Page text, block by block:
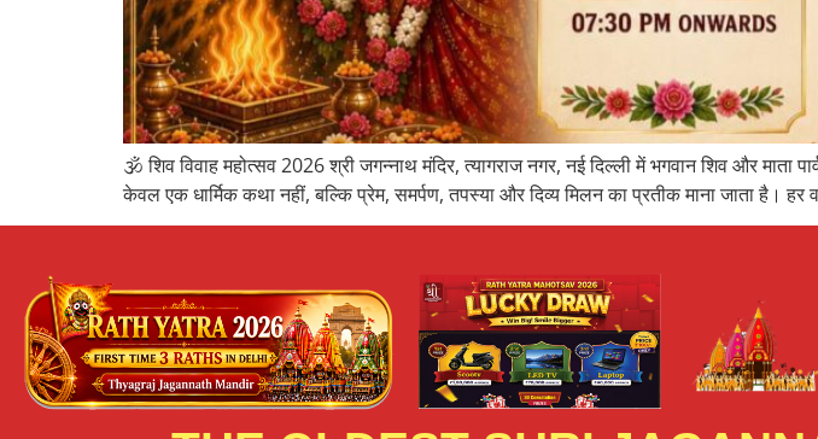
🕉️ शिव विवाह महोत्सव 2026 श्री जगन्नाथ मंदिर, त्यागराज नगर, नई दिल्ली में भगवान शिव और माता
केवल एक धार्मिक कथा नहीं, बल्कि प्रेम, समर्पण, तपस्या और दिव्य मिलन का प्रतीक माना जाता है। हर